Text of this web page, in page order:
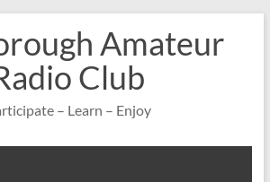
Amateur
Club
– Learn – Enjoy